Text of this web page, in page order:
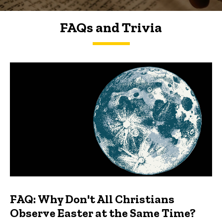
FAQs and Trivia
FAQs and Trivia
FAQ: Why Don't All Christians
Observe Easter at the Same Time?